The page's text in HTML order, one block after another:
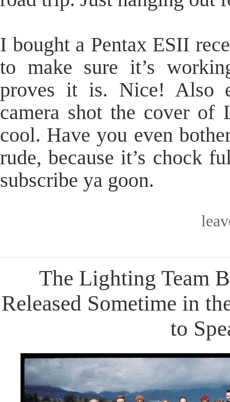
I bought a Pentax ESII
to make sure it’s
proves it is. Nice! Also
camera shot the cover of
cool. Have you even
rude, because it’s chock
subscribe ya goon.
The Lighting Team
Released Sometime in
to